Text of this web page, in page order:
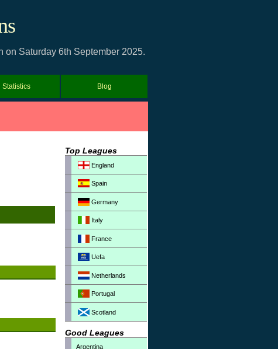
on Saturday 6th September 2025.
Statistics Blog
Top Leagues
England
Spain
Germany
Italy
France
Uefa
Netherlands
Portugal
Scotland
Good Leagues
Argentina